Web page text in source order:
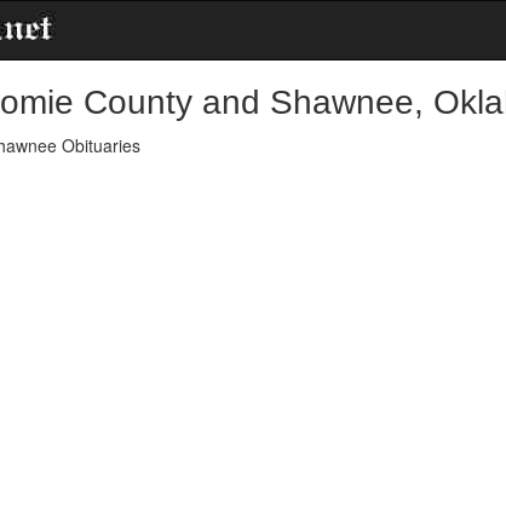
County and Shawnee,
Obituaries